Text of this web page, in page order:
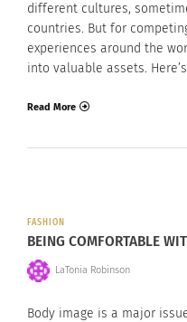
different cultures,
countries. But for
experiences around the
into valuable assets.
Read More
FASHION
BEING COMFORTABLE
LaTonia Robinson
Body image is a major